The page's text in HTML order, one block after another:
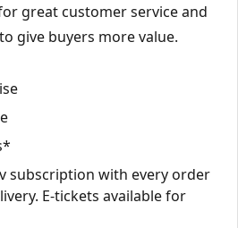
great customer service and
give buyers more value.
subscription with every order
E-tickets available for